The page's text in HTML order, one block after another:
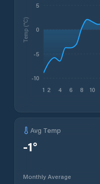
1 2 4 6 8 10
-10
-5
0
5
Temp (°C)
Avg Temp
-1°
Monthly Average